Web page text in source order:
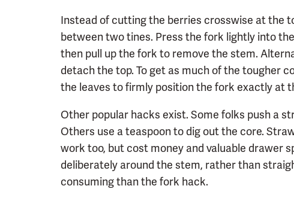
Instead of cutting the berries crosswise at the
between two tines. Press the fork lightly into
then pull up the fork to remove the stem.
detach the top. To get as much of the tougher
the leaves to firmly position the fork exactly at
Other popular hacks exist. Some folks push a
Others use a teaspoon to dig out the core.
work too, but cost money and valuable drawer
deliberately around the stem, rather than
consuming than the fork hack.